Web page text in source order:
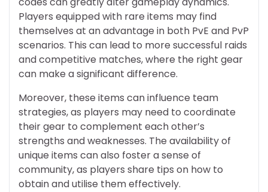
Players equipped with rare items may find
themselves at an advantage in both PvE and PvP
scenarios. This can lead to more successful raids
and competitive matches, where the right gear
can make a significant difference.
Moreover, these items can influence team
strategies, as players may need to coordinate
their gear to complement each other’s
strengths and weaknesses. The availability of
unique items can also foster a sense of
community, as players share tips on how to
obtain and utilise them effectively.